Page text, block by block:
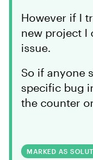
However if I
new project I
issue.
So if anyone
specific bug
the counter
MARKED AS